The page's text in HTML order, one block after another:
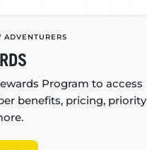
Program to access
benefits, pricing, priority